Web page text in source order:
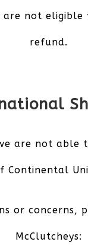
not eligible
refund.
are not able
Continental
or concerns,
McClutcheys: